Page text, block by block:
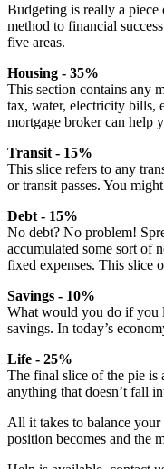
Budgeting is really a piece
method to financial
five areas.
Housing - 35%
This section contains any
tax, water, electricity bills,
mortgage broker can help
Transit - 15%
This slice refers to any
or transit passes. You
Debt - 15%
No debt? No problem!
accumulated some sort of
fixed expenses. This slice
Savings - 10%
What would you do if you
savings. In today’s
Life - 25%
The final slice of the pie is
anything that doesn’t fall
All it takes to balance
position becomes and the